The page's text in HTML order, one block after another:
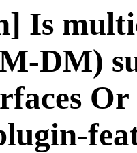
Is
DM)
Or